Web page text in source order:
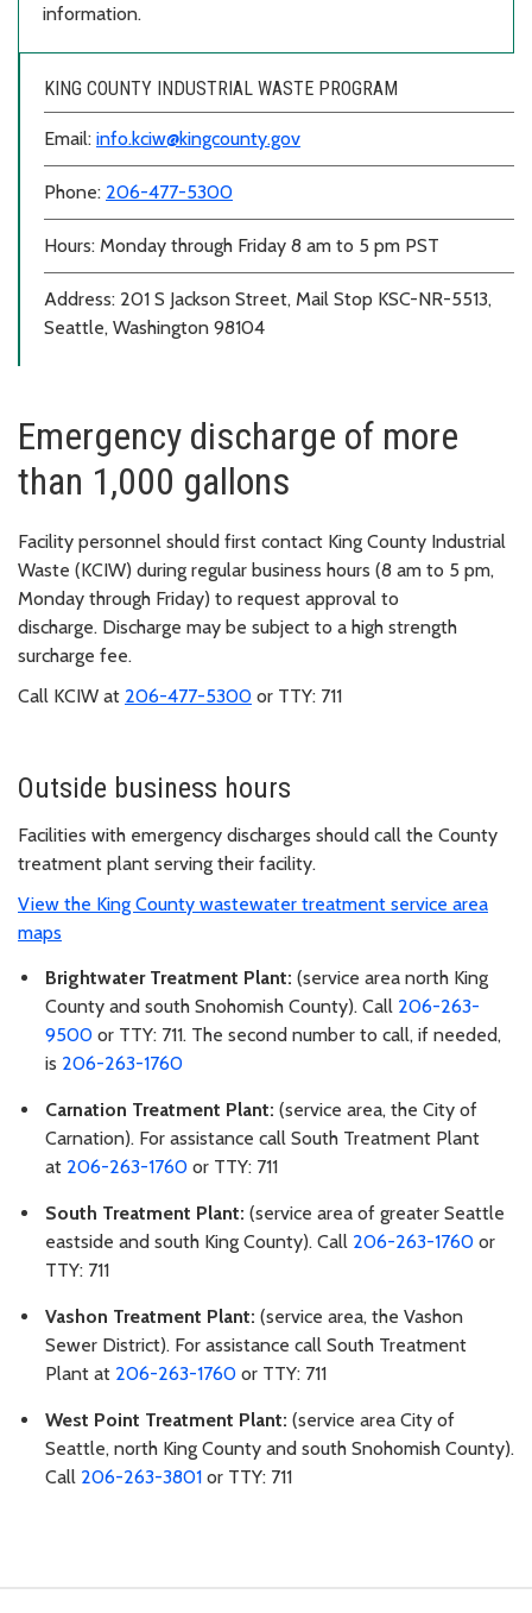
information.
KING COUNTY INDUSTRIAL WASTE PROGRAM
Email: info.kciw@kingcounty.gov
Phone: 206-477-5300
Hours: Monday through Friday 8 am to 5 pm PST
Address: 201 S Jackson Street, Mail Stop KSC-NR-5513,
Seattle, Washington 98104
Emergency discharge of more
than 1,000 gallons
Facility personnel should first contact King County Industrial
Waste (KCIW) during regular business hours (8 am to 5 pm,
Monday through Friday) to request approval to
discharge. Discharge may be subject to a high strength
surcharge fee.
Call KCIW at 206-477-5300 or TTY: 711
Outside business hours
Facilities with emergency discharges should call the County
treatment plant serving their facility.
View the King County wastewater treatment service area
maps
Brightwater Treatment Plant: (service area north King
County and south Snohomish County). Call 206-263-
9500 or TTY: 711. The second number to call, if needed,
is 206-263-1760
Carnation Treatment Plant: (service area, the City of
Carnation). For assistance call South Treatment Plant
at 206-263-1760 or TTY: 711
South Treatment Plant: (service area of greater Seattle
eastside and south King County). Call 206-263-1760 or
TTY: 711
Vashon Treatment Plant: (service area, the Vashon
Sewer District). For assistance call South Treatment
Plant at 206-263-1760 or TTY: 711
West Point Treatment Plant: (service area City of
Seattle, north King County and south Snohomish County).
Call 206-263-3801 or TTY: 711